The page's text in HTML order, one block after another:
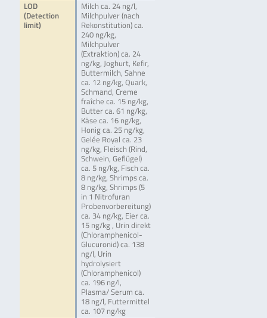
LOD
(Detection
limit)
Milch ca. 24 ng/l,
Milchpulver (nach
Rekonstitution) ca.
240 ng/kg,
Milchpulver
(Extraktion) ca. 24
ng/kg, Joghurt, Kefir,
Buttermilch, Sahne
ca. 12 ng/kg, Quark,
Schmand, Creme
fraîche ca. 15 ng/kg,
Butter ca. 61 ng/kg,
Käse ca. 16 ng/kg,
Honig ca. 25 ng/kg,
Gelée Royal ca. 23
ng/kg, Fleisch (Rind,
Schwein, Geflügel)
ca. 5 ng/kg, Fisch ca.
8 ng/kg, Shrimps ca.
8 ng/kg, Shrimps (5
in 1 Nitrofuran
Probenvorbereitung)
ca. 34 ng/kg, Eier ca.
15 ng/kg , Urin direkt
(Chloramphenicol-
Glucuronid) ca. 138
ng/l, Urin
hydrolysiert
(Chloramphenicol)
ca. 196 ng/l,
Plasma/ Serum ca.
18 ng/l, Futtermittel
ca. 107 ng/kg